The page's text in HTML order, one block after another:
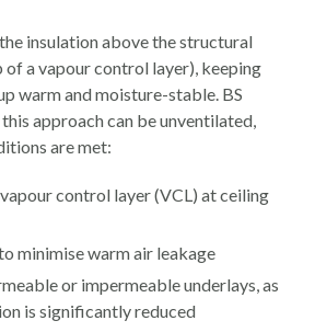
insulation above the structural
a vapour control layer), keeping
warm and moisture-stable. BS
approach can be unventilated,
are met:
control layer (VCL) at ceiling
minimise warm air leakage
or impermeable underlays, as
is significantly reduced